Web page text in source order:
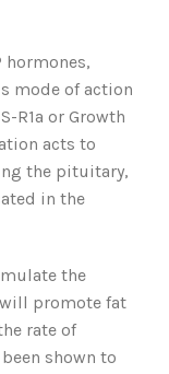
hormones,
mode of action
R1a or Growth
acts to
the pituitary,
in the
the
promote fat
rate of
shown to